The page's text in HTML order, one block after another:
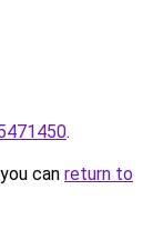
.
can return to